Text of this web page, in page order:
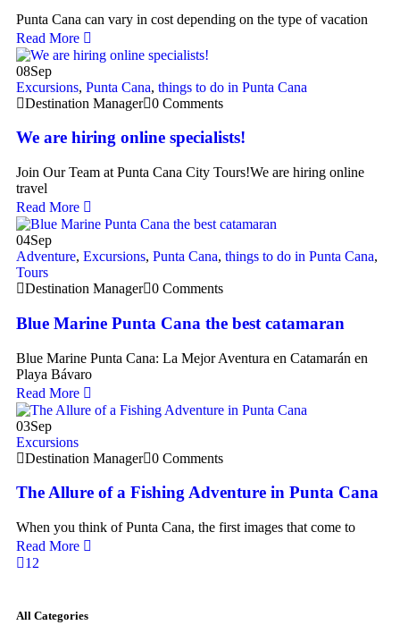
Punta Cana can vary in cost depending on the type of vacation
Read More
08Sep
Excursions, Punta Cana, things to do in Punta Cana
Destination Manager 0 Comments
We are hiring online specialists!
Join Our Team at Punta Cana City Tours!We are hiring online
travel
Read More
04Sep
Adventure, Excursions, Punta Cana, things to do in Punta Cana,
Tours
Destination Manager 0 Comments
Blue Marine Punta Cana the best catamaran
Blue Marine Punta Cana: La Mejor Aventura en Catamarán en
Playa Bávaro
Read More
03Sep
Excursions
Destination Manager 0 Comments
The Allure of a Fishing Adventure in Punta Cana
When you think of Punta Cana, the first images that come to
Read More
1 2
All Categories